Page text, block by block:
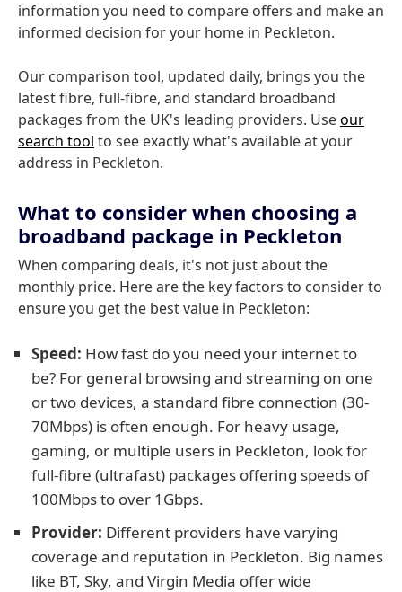
information you need to compare offers and make an
informed decision for your home in Peckleton.
Our comparison tool, updated daily, brings you the
latest fibre, full-fibre, and standard broadband
packages from the UK's leading providers. Useour
search tool to see exactly what's available at your
address in Peckleton.
What to consider when choosing a
broadband package in Peckleton
When comparing deals, it's not just about the
monthly price. Here are the key factors to consider to
ensure you get the best value in Peckleton:
Speed: How fast do you need your internet to
be? For general browsing and streaming on one
or two devices, a standard fibre connection (30-
70Mbps) is often enough. For heavy usage,
gaming, or multiple users in Peckleton, look for
full-fibre (ultrafast) packages offering speeds of
100Mbps to over 1Gbps.
Provider: Different providers have varying
coverage and reputation in Peckleton. Big names
like BT, Sky, and Virgin Media offer wide